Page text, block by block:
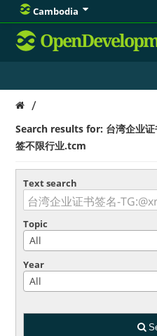
Cambodia
/
Search results for: 台湾企业
签不限行业.tcm
Text search
Topic
All
Year
All